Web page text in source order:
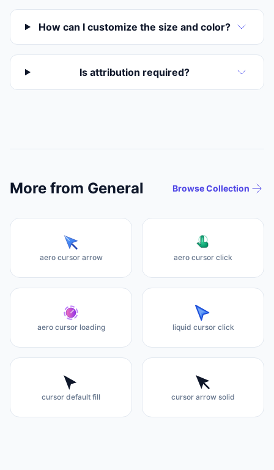
How can I customize the size and color?
Is attribution required?
More from General Browse Collection
aero cursor arrow aero cursor click
aero cursor loading liquid cursor click
cursor default fill cursor arrow solid